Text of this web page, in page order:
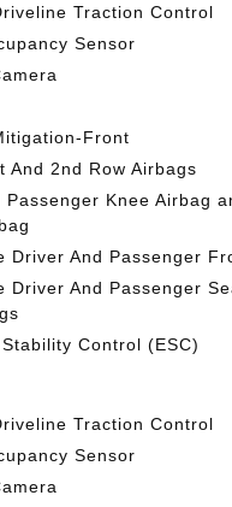
Traction Control
Sensor
Front
And 2nd Row Airbags
Passenger Knee Airbag
Driver And Passenger
Driver And Passenger
Control (ESC)
Traction Control
Sensor